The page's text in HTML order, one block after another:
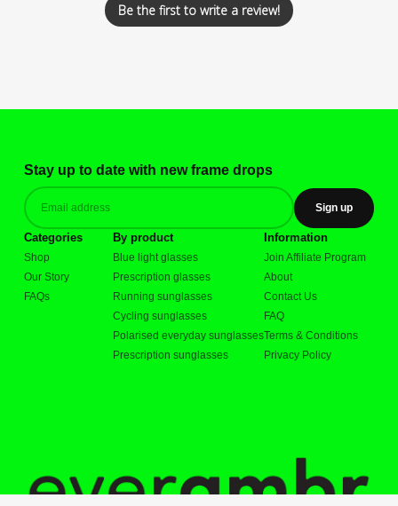
Be the first to write a review!
Stay up to date with new frame drops
Sign up
Categories
Shop
Our Story
FAQs
By product
Blue light glasses
Prescription glasses
Running sunglasses
Cycling sunglasses
Polarised everyday sunglasses
Prescription sunglasses
Information
Join Affiliate Program
About
Contact Us
FAQ
Terms & Conditions
Privacy Policy